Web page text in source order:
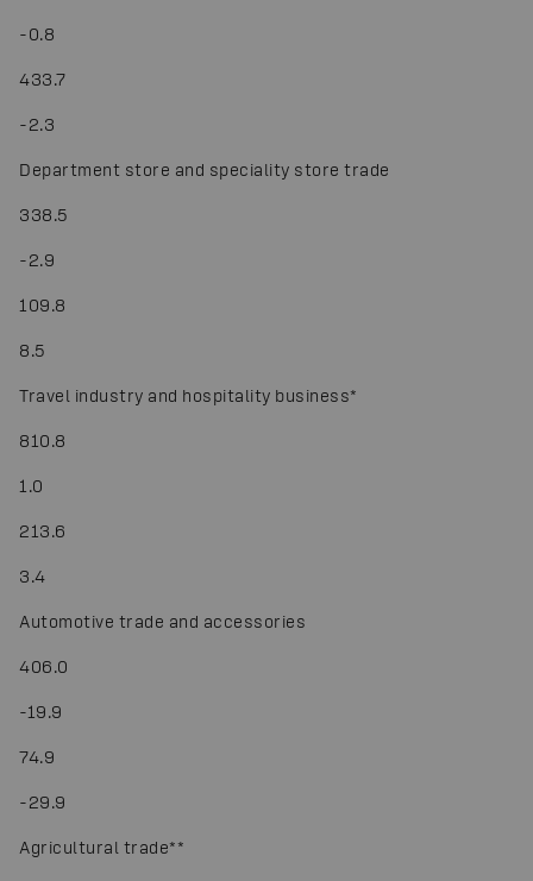
-0.8
433.7
-2.3
Department store and speciality store trade
338.5
-2.9
109.8
8.5
Travel industry and hospitality business*
810.8
1.0
213.6
3.4
Automotive trade and accessories
406.0
-19.9
74.9
-29.9
Agricultural trade**